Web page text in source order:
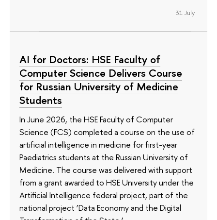
31 July
AI for Doctors: HSE Faculty of
Computer Science Delivers Course
for Russian University of Medicine
Students
In June 2026, the HSE Faculty of Computer
Science (FCS) completed a course on the use of
artificial intelligence in medicine for first-year
Paediatrics students at the Russian University of
Medicine. The course was delivered with support
from a grant awarded to HSE University under the
Artificial Intelligence federal project, part of the
national project ‘Data Economy and the Digital